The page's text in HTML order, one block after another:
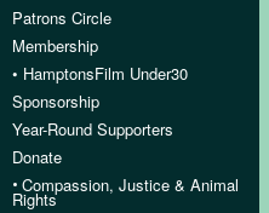
Patrons Circle
Membership
• HamptonsFilm Under30
Sponsorship
Year-Round Supporters
Donate
•Compassion, Justice & Animal
Rights